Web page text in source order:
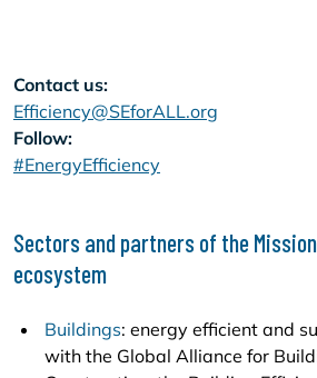
Contact us:
Efficiency@SEforALL.org
Follow:
#EnergyEfficiency
Sectors and partners of the
ecosystem
Buildings: energy efficient and
with the Global Alliance for